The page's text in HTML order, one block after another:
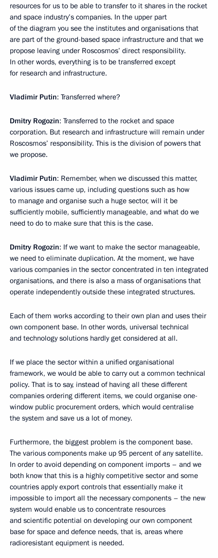
resources for us to be able to transfer to it shares in the rocket
and space industry’s companies. In the upper part
of the diagram you see the institutes and organisations that
are part of the ground-based space infrastructure and that we
propose leaving under Roscosmos’ direct responsibility.
In other words, everything is to be transferred except
for research and infrastructure.
Vladimir Putin: Transferred where?
Dmitry Rogozin: Transferred to the rocket and space
corporation. But research and infrastructure will remain under
Roscosmos’ responsibility. This is the division of powers that
we propose.
Vladimir Putin: Remember, when we discussed this matter,
various issues came up, including questions such as how
to manage and organise such a huge sector, will it be
sufficiently mobile, sufficiently manageable, and what do we
need to do to make sure that this is the case.
Dmitry Rogozin: If we want to make the sector manageable,
we need to eliminate duplication. At the moment, we have
various companies in the sector concentrated in ten integrated
organisations, and there is also a mass of organisations that
operate independently outside these integrated structures.
Each of them works according to their own plan and uses their
own component base. In other words, universal technical
and technology solutions hardly get considered at all.
If we place the sector within a unified organisational
framework, we would be able to carry out a common technical
policy. That is to say, instead of having all these different
companies ordering different items, we could organise one-
window public procurement orders, which would centralise
the system and save us a lot of money.
Furthermore, the biggest problem is the component base.
The various components make up 95 percent of any satellite.
In order to avoid depending on component imports – and we
both know that this is a highly competitive sector and some
countries apply export controls that essentially make it
impossible to import all the necessary components – the new
system would enable us to concentrate resources
and scientific potential on developing our own component
base for space and defence needs, that is, areas where
radioresistant equipment is needed.